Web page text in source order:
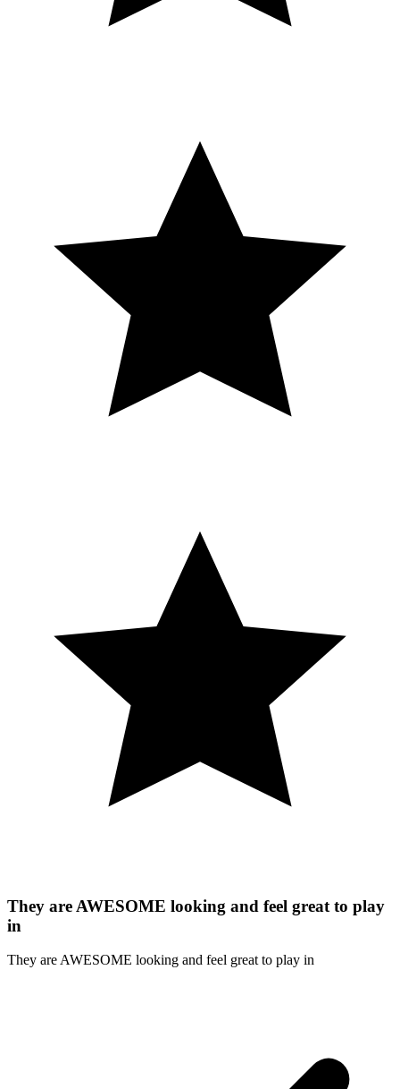
They are AWESOME looking and feel great to play
in
They are AWESOME looking and feel great to play in